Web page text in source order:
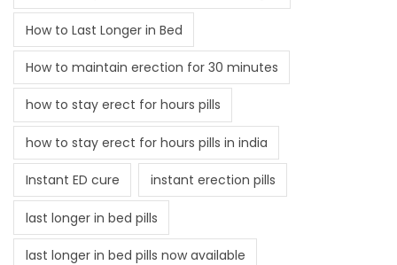
How to Last Longer in Bed
How to maintain erection for 30 minutes
how to stay erect for hours pills
how to stay erect for hours pills in india
Instant ED cure instant erection pills
last longer in bed pills
last longer in bed pills now available